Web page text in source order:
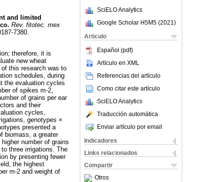
SciELO Analytics
Google Scholar H5M5 (2021 )
Articulo
Español (pdf)
Artículo en XML
Referencias del artículo
Como citar este artículo
SciELO Analytics
Traducción automática
Enviar artículo por email
Indicadores
Links relacionados
Compartir
Otros
and limited
Rev. fitotec. mex
7380.
therefore, it is
new wheat
this research was to
schedules, during
the evaluation cycles
of spikes m-2,
of grains per ear
and their
cycles,
genotypes ×
presented a
biomass, a greater
number of grains
three irrigations. The
by presenting fewer
the highest
m-2 and weight of